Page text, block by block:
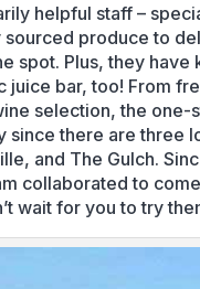
helpful staff –
produce to
spot. Plus, they have
juice bar, too! From
selection, the one-
since there are three
and The Gulch.
collaborated to
wait for you to try